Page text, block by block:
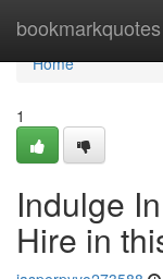
bookmarkquotes
Home
Home
1
Indulge
Hire in